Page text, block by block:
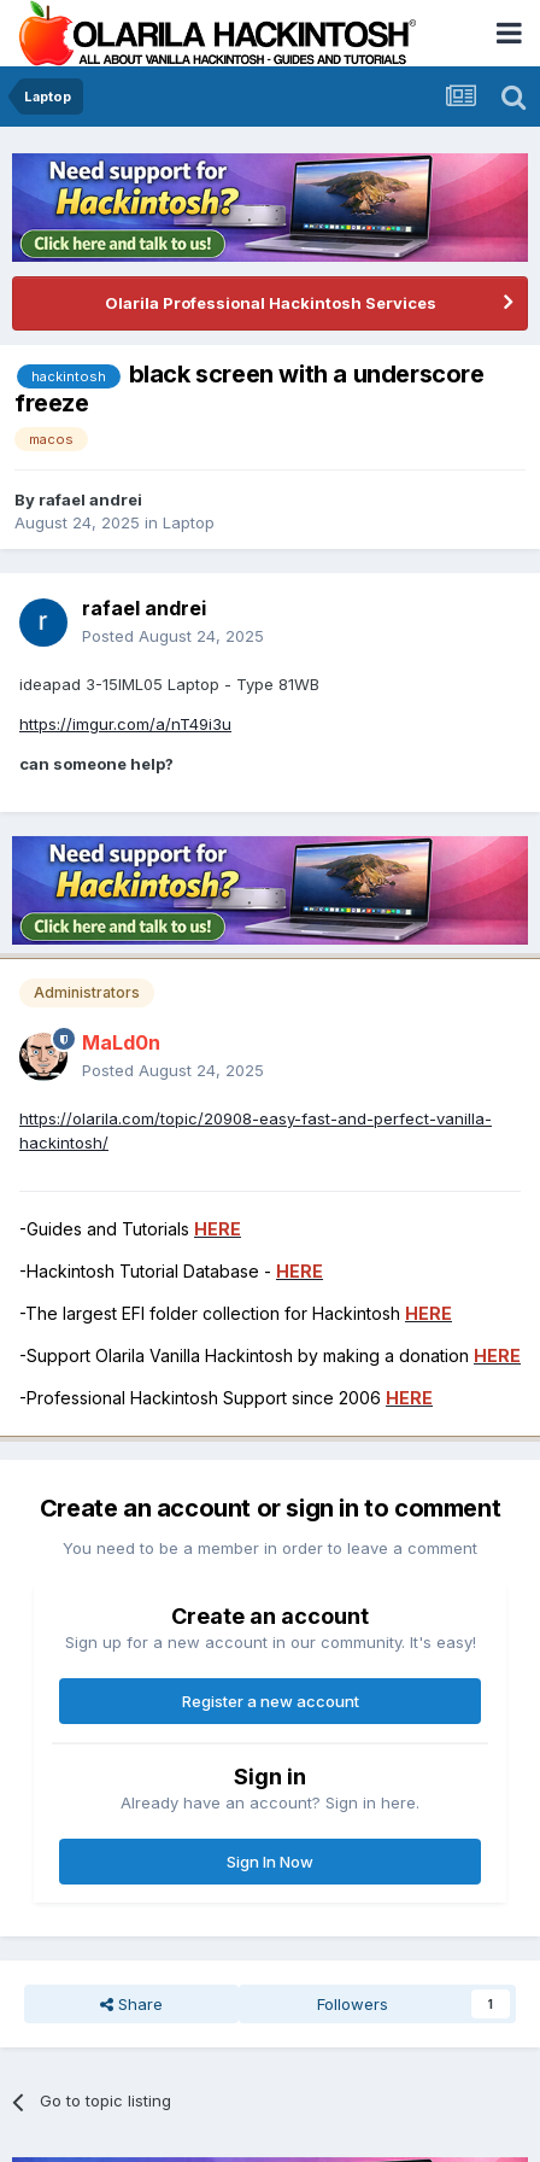
Laptop
Olarila Professional Hackintosh Services
hackintosh
black screen with a underscore
freeze
macos
By rafael andrei
August 24, 2025 in Laptop
rafael andrei
Posted August 24, 2025
ideapad 3-15IML05 Laptop - Type 81WB
https://imgur.com/a/nT49i3u
can someone help?
Administrators
MaLd0n
Posted August 24, 2025
https://olarila.com/topic/20908-easy-fast-and-perfect-vanilla-
hackintosh/
-Guides and Tutorials HERE
-Hackintosh Tutorial Database - HERE
-The largest EFI folder collection for Hackintosh HERE
-Support Olarila Vanilla Hackintosh by making a donation HERE
-Professional Hackintosh Support since 2006 HERE
Create an account or sign in to comment
You need to be a member in order to leave a comment
Create an account
Sign up for a new account in our community. It's easy!
Register a new account
Sign in
Already have an account? Sign in here.
Sign In Now
Share Followers 1
Go to topic listing